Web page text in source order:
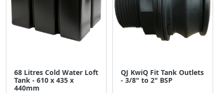
68 Litres Cold Water Loft
Tank - 610 x 435 x
440mm
QJ KwiQ Fit Tank Outlets
- 3/8" to 2" BSP